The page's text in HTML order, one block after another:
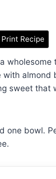
Recipe
wholesome
almond
sweet that
one bowl.